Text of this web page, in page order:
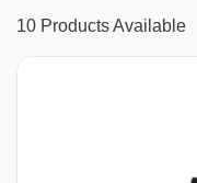
10 Products Available